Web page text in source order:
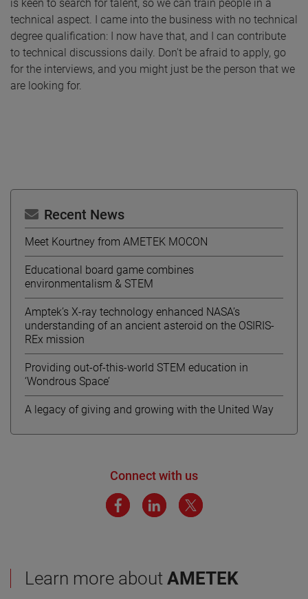
is keen to search for talent, so we can train people in a
technical aspect. I came into the business with no technical
degree qualification: I now have that, and I can contribute
to technical discussions daily. Don't be afraid to apply, go
for the interviews, and you might just be the person that we
are looking for.
Recent News
Meet Kourtney from AMETEK MOCON
Educational board game combines
environmentalism & STEM
Amptek’s X-ray technology enhanced NASA’s
understanding of an ancient asteroid on the OSIRIS-
REx mission
Providing out-of-this-world STEM education in
‘Wondrous Space’
A legacy of giving and growing with the United Way
Connect with us
Learn more about AMETEK